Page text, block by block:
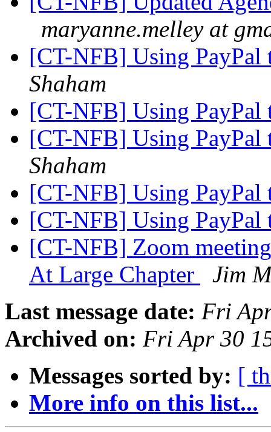
maryanne.melley at
[CT-NFB] Using PayPal
Shaham
[CT-NFB] Using PayPal
[CT-NFB] Using PayPal
Shaham
[CT-NFB] Using PayPal
[CT-NFB] Using PayPal
[CT-NFB] Zoom
At Large Chapter
Jim
Last message date: Fri
Archived on: Fri Apr 30
Messages sorted by: [
More info on this list...